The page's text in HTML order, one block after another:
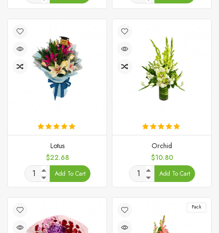
Lotus
Price
$22.68
Add To Cart
Orchid
Price
$10.80
Add To Cart
Pack